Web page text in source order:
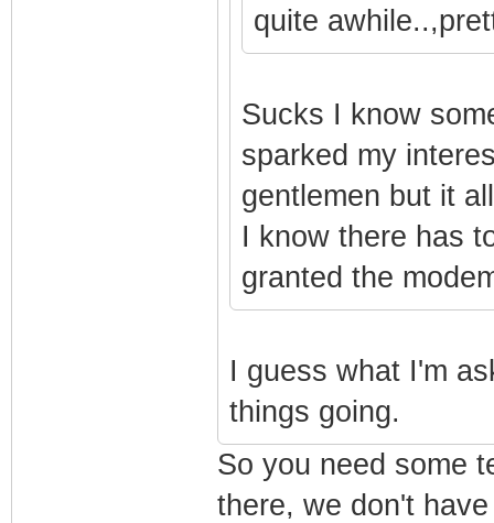
quite
Sucks I know
sparked my
gentlemen but it
I know there has
granted the
I guess what I'm
things going.
So you need some
there, we don't